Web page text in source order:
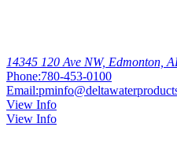
14345 120 Ave NW, Edmonton,
Phone:780-453-0100
Email:
View Info
View Info